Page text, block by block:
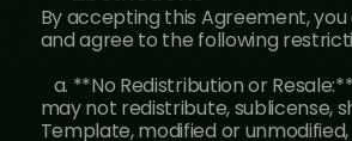
By accepting this Agreement,
and agree to the following
a. **No Redistribution or
may not redistribute, sublicense,
Template, modified or